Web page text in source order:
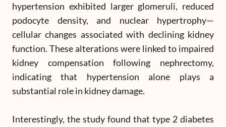
hypertension exhibited larger glomeruli, reduced
podocyte density, and nuclear hypertrophy—
cellular changes associated with declining kidney
function. These alterations were linked to impaired
kidney compensation following nephrectomy,
indicating that hypertension alone plays a
substantial role in kidney damage.
Interestingly, the study found that type 2 diabetes